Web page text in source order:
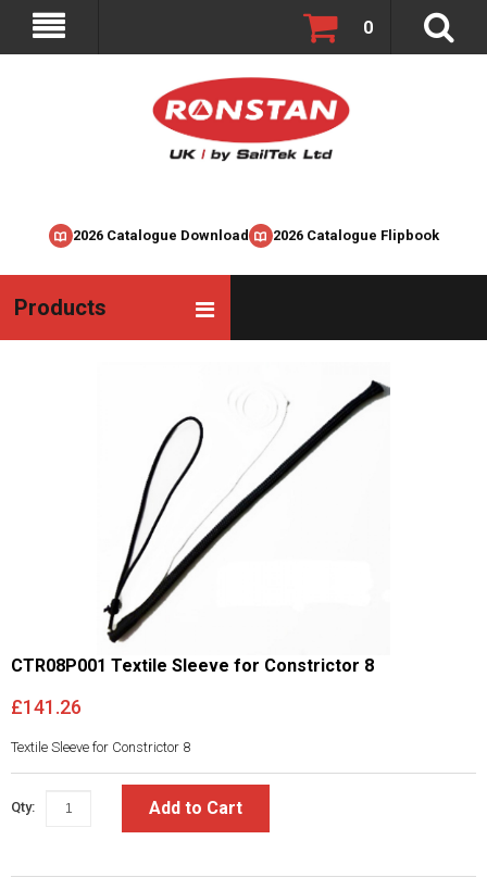
2026 Catalogue Download 2026 Catalogue Flipbook
0
Products
CTR08P001 Textile Sleeve for Constrictor 8
£141.26
Textile Sleeve for Constrictor 8
Qty: Add to Cart